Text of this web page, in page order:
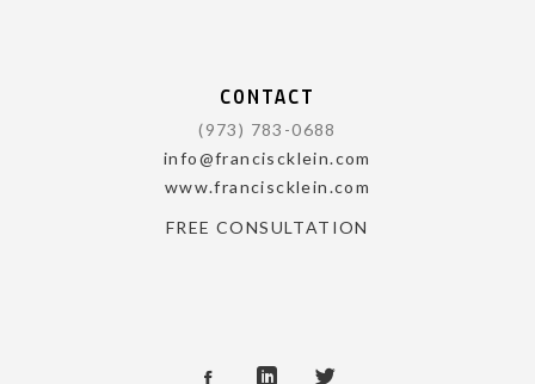
CONTACT
(973) 783-0688
info@franciscklein.com
www.franciscklein.com
FREE CONSULTATION